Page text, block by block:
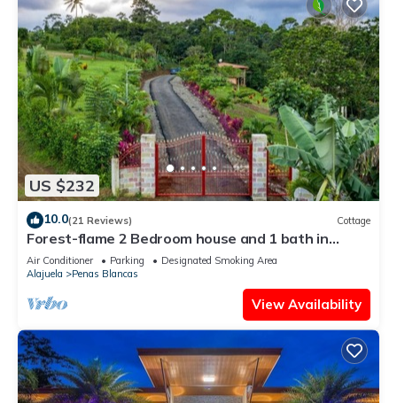
US $232
10.0(21 Reviews) Cottage
Forest-flame 2 Bedroom house and 1 bath in
Costa Rica
Air Conditioner Parking
Designated Smoking Area
Alajuela
Penas Blancas
View Availability